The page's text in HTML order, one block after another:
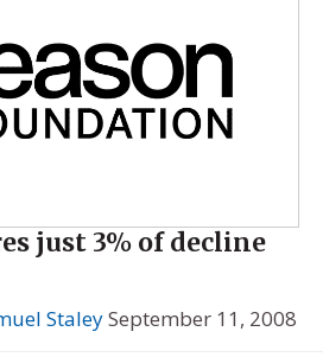
just 3% of decline
StaleySeptember 11, 2008